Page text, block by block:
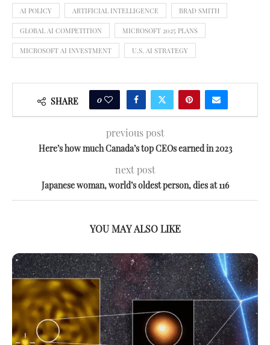
AI POLICY ARTIFICIAL INTELLIGENCE BRAD SMITH
GLOBAL AI COMPETITION MICROSOFT 2025 PLANS
MICROSOFT AI INVESTMENT U.S. AI STRATEGY
SHARE 0
previous post
Here’s how much Canada’s top CEOs earned in 2023
next post
Japanese woman, world’s oldest person, dies at 116
YOU MAY ALSO LIKE